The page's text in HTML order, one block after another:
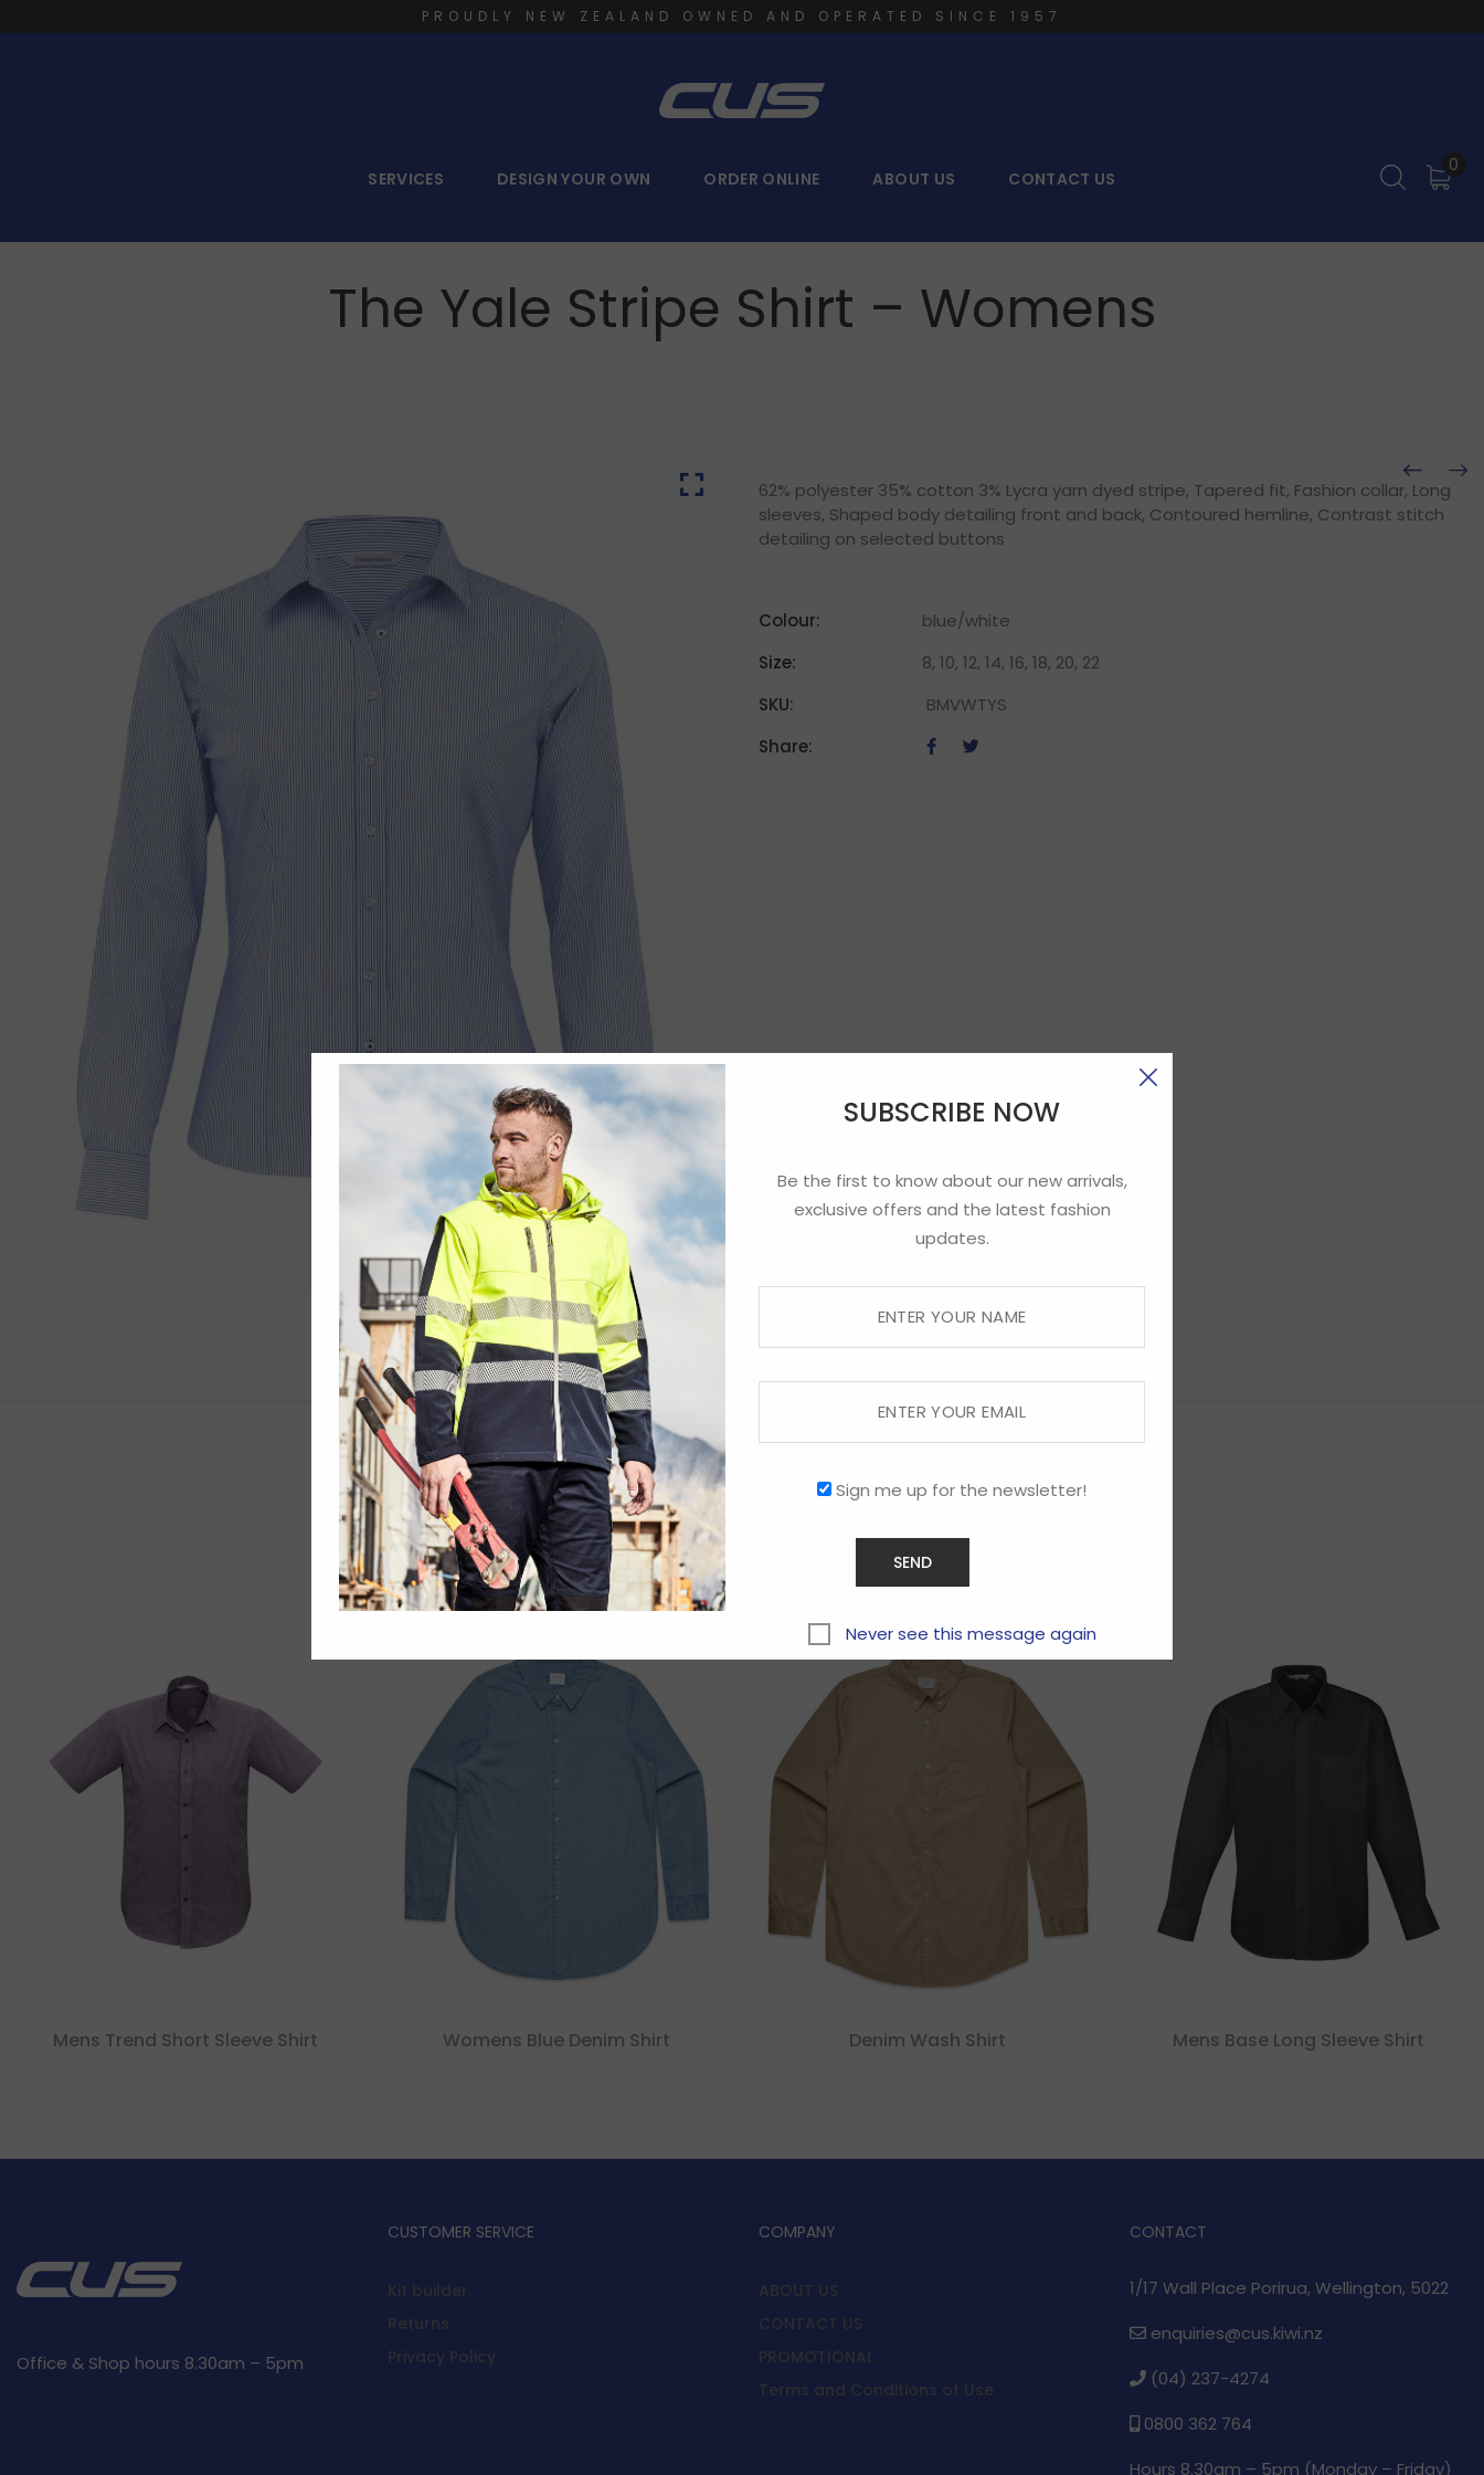
SUBSCRIBE NOW
Be the first to know about our new arrivals,
exclusive offers and the latest fashion
updates.
Sign me up for the newsletter!
Never see this message again
PROUDLY NEW ZEALAND OWNED AND OPERATED SINCE 1957
SERVICES DESIGN YOUR OWN ORDER ONLINE ABOUT US CONTACT US
0
The Yale Stripe Shirt – Womens
62% polyester 35% cotton 3% Lycra yarn dyed stripe, Tapered fit, Fashion collar, Long
sleeves, Shaped body detailing front and back, Contoured hemline, Contrast stitch
detailing on selected buttons
Colour:
blue/white
Size:
8, 10, 12, 14, 16, 18, 20, 22
SKU:
BMVWTYS
Share:
Related products
Mens Trend Short Sleeve Shirt Womens Blue Denim Shirt Denim Wash Shirt Mens Base Long Sleeve Shirt
Office & Shop hours 8.30am – 5pm
CUSTOMER SERVICE
Kit builder
Returns
Privacy Policy
COMPANY
ABOUT US
CONTACT US
PROMOTIONAL
Terms and Conditions of Use
CONTACT
1/17 Wall Place Porirua, Wellington, 5022
enquiries@cus.kiwi.nz
(04) 237-4274
0800 362 764
Hours 8.30am – 5pm (Monday – Friday)